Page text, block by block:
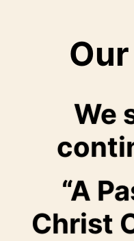
We
“A
Christ